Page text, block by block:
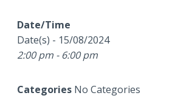
Date/Time
Date(s) - 15/08/2024
2:00 pm - 6:00 pm
Categories No Categories